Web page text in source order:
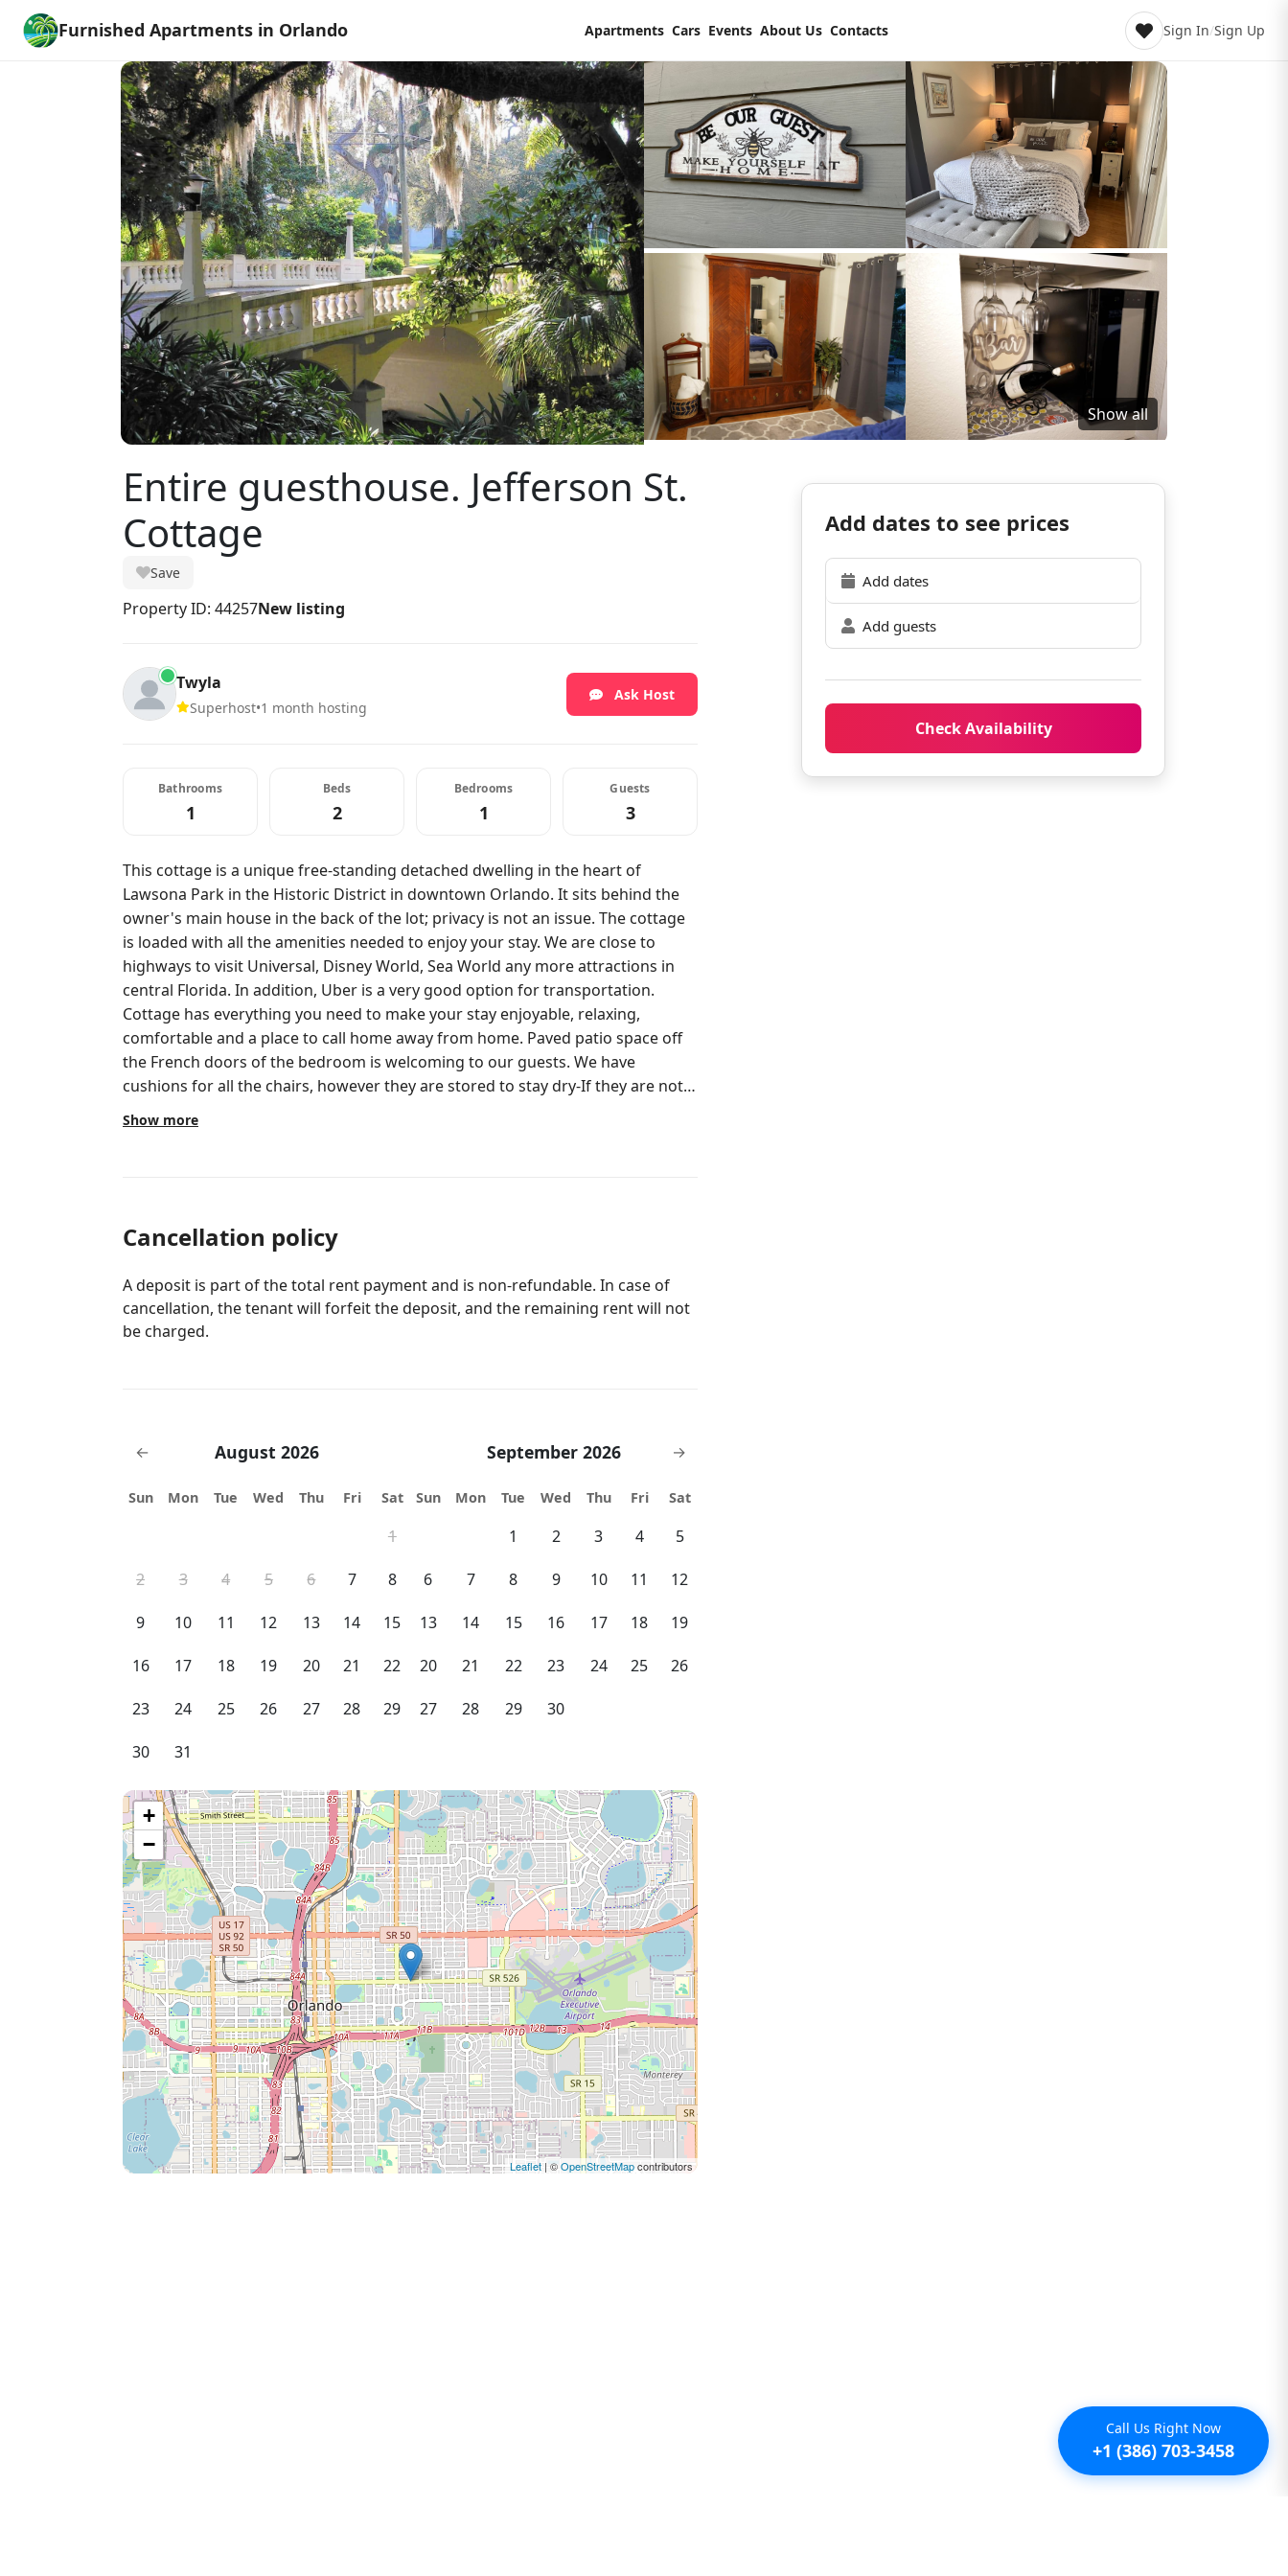
Furnished Apartments in Orlando Apartments Cars Events About Us Contacts Sign In/Sign Up
Show all
Entire guesthouse. Jefferson St.
Cottage
Save
Property ID: 44257New listing
Twyla
Superhost•1 month hosting
Ask Host
Bathrooms
1
Beds
2
Bedrooms
1
Guests
3
This cottage is a unique free-standing detached dwelling in the heart of
Lawsona Park in the Historic District in downtown Orlando. It sits behind the
owner's main house in the back of the lot; privacy is not an issue. The cottage
is loaded with all the amenities needed to enjoy your stay. We are close to
highways to visit Universal, Disney World, Sea World any more attractions in
central Florida. In addition, Uber is a very good option for transportation.
Cottage has everything you need to make your stay enjoyable, relaxing,
comfortable and a place to call home away from home. Paved patio space off
the French doors of the bedroom is welcoming to our guests. We have
cushions for all the chairs, however they are stored to stay dry-If they are not
out for use, please let us know and we get them for you. If you want to use the
fire pit, let us know and we can assist. We have s’mores sticks and mountain
respect their privacy. Our home is nestled in the heart of the historic district in
downtown Orlando. Cobblestone streets and walking distance to historic
parks, restaurants and bars. We are walking distance to many restaurants,
bars and parks. Uber is available as well. Street parking for guests. If you are
interested in the theme parks and don't have a rental car, uber is the best
Show more
Cancellation policy
A deposit is part of the total rent payment and is non-refundable. In case of
cancellation, the tenant will forfeit the deposit, and the remaining rent will not
be charged.
← August 2026
Sun Mon Tue Wed Thu Fri Sat
1
2 3 4 5 6 7 8
9 10 11 12 13 14 15
16 17 18 19 20 21 22
23 24 25 26 27 28 29
30 31
September 2026 →
Sun Mon Tue Wed Thu Fri Sat
1 2 3 4 5
6 7 8 9 10 11 12
13 14 15 16 17 18 19
20 21 22 23 24 25 26
27 28 29 30
+
−
Leaflet | ©OpenStreetMapcontributors
Add dates to see prices
Add dates
Add guests
Check Availability
Call Us Right Now
+1 (386) 703-3458